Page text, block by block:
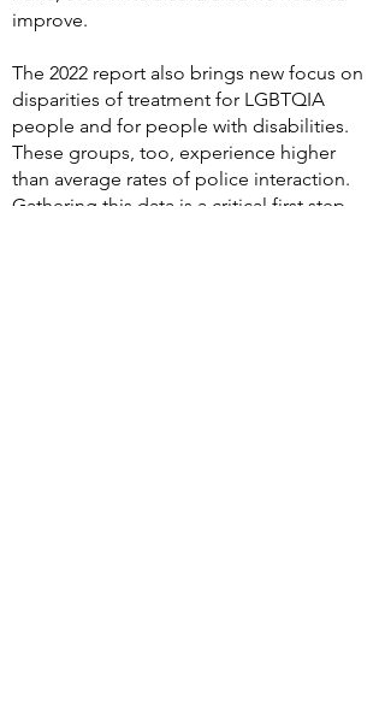
improve.
The 2022 report also brings new focus on
disparities of treatment for LGBTQIA
people and for people with disabilities.
These groups, too, experience higher
than average rates of police interaction.
Gathering this data is a critical first step,